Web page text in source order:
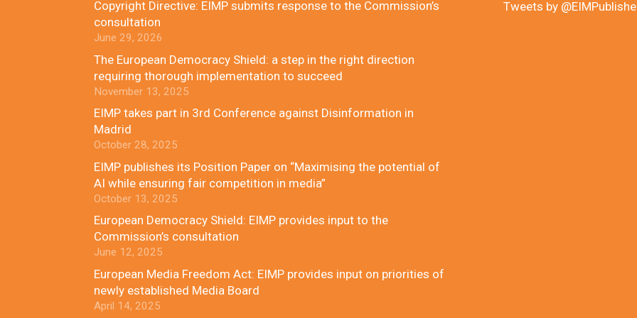
Copyright Directive: EIMP submits response to the Commission’s
consultation
June 29, 2026
The European Democracy Shield: a step in the right direction
requiring thorough implementation to succeed
November 13, 2025
EIMP takes part in 3rd Conference against Disinformation in
Madrid
October 28, 2025
EIMP publishes its Position Paper on “Maximising the potential of
AI while ensuring fair competition in media”
October 13, 2025
European Democracy Shield: EIMP provides input to the
Commission’s consultation
June 12, 2025
European Media Freedom Act: EIMP provides input on priorities of
newly established Media Board
April 14, 2025
Tweets by